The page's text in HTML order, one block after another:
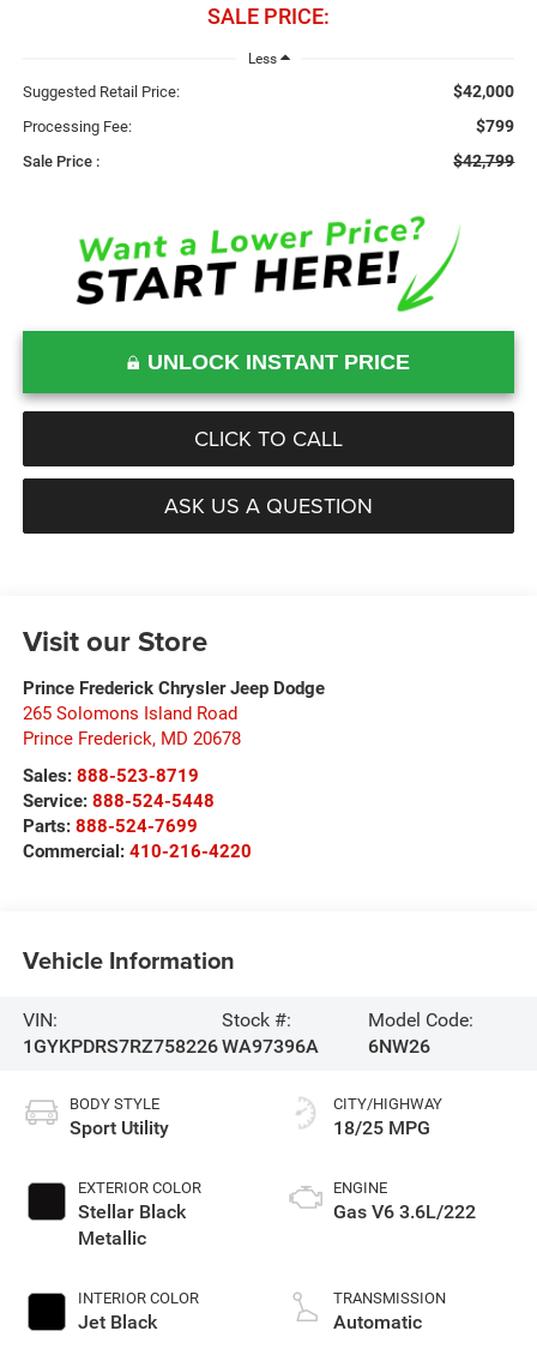
SALE PRICE:
Less
Suggested Retail Price: $42,000
Processing Fee: $799
Sale Price : $42,799
UNLOCK INSTANT PRICE
CLICK TO CALL
ASK US A QUESTION
Visit our Store
Prince Frederick Chrysler Jeep Dodge
265 Solomons Island Road
Prince Frederick, MD 20678
Sales: 888-523-8719
Service: 888-524-5448
Parts: 888-524-7699
Commercial: 410-216-4220
Vehicle Information
VIN:
1GYKPDRS7RZ758226
Stock #:
WA97396A
Model Code:
6NW26
BODY STYLE
Sport Utility
EXTERIOR COLOR
Stellar Black
Metallic
INTERIOR COLOR
Jet Black
CITY/HIGHWAY
18/25 MPG
ENGINE
Gas V6 3.6L/222
TRANSMISSION
Automatic